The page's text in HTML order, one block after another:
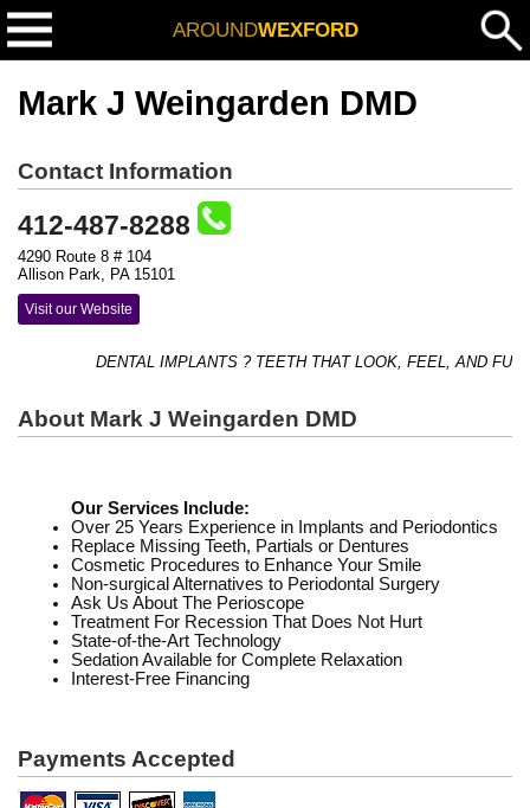
AROUNDWEXFORD
Mark J Weingarden DMD
Contact Information
412-487-8288
4290 Route 8 # 104
Allison Park, PA 15101
Visit our Website
DENTAL IMPLANTS ? TEETH THAT LOOK, FEEL, AND
About Mark J Weingarden DMD
Our Services Include:
Over 25 Years Experience in Implants and Periodontics
Replace Missing Teeth, Partials or Dentures
Cosmetic Procedures to Enhance Your Smile
Non-surgical Alternatives to Periodontal Surgery
Ask Us About The Perioscope
Treatment For Recession That Does Not Hurt
State-of-the-Art Technology
Sedation Available for Complete Relaxation
Interest-Free Financing
Payments Accepted